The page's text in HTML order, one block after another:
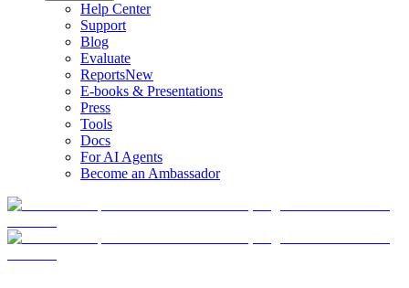
Help Center
Support
Blog
Evaluate
ReportsNew
E-books & Presentations
Press
Tools
Docs
For AI Agents
Become an Ambassador